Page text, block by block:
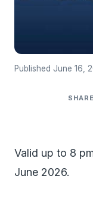
Published June 16,
SHARE
Valid up to 8
June 2026.